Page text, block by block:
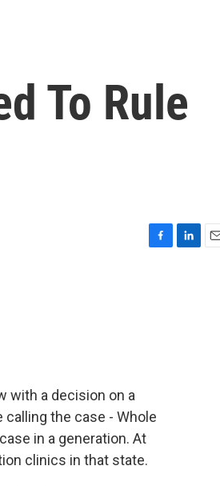
To Rule
with a decision on a
the case - Whole
in a generation. At
clinics in that state.